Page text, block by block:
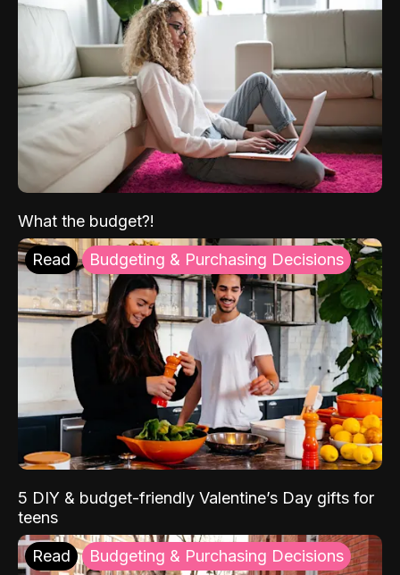
What the budget?!
Read Budgeting & Purchasing Decisions
5 DIY & budget-friendly Valentine’s Day gifts for
teens
Read Budgeting & Purchasing Decisions